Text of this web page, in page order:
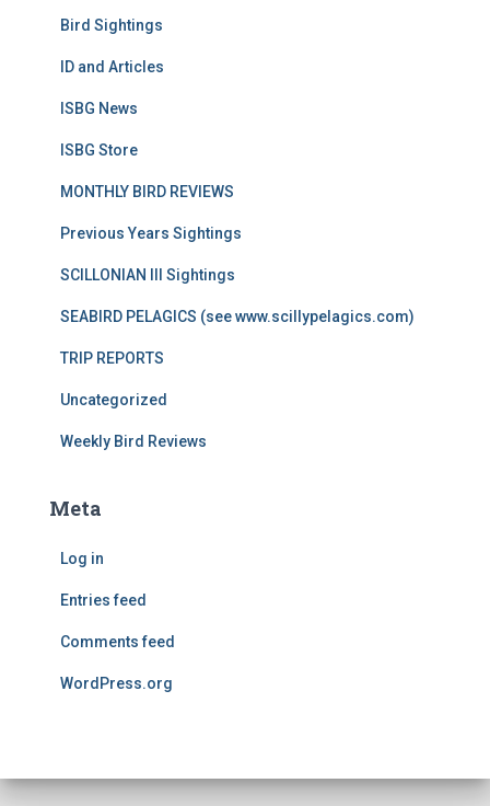
Bird Sightings
ID and Articles
ISBG News
ISBG Store
MONTHLY BIRD REVIEWS
Previous Years Sightings
SCILLONIAN III Sightings
SEABIRD PELAGICS (see www.scillypelagics.com)
TRIP REPORTS
Uncategorized
Weekly Bird Reviews
Meta
Log in
Entries feed
Comments feed
WordPress.org